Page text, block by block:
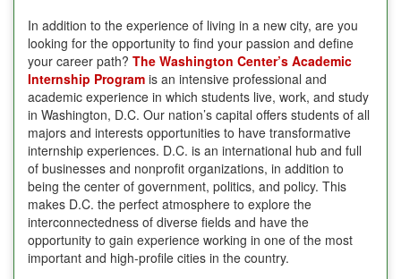
In addition to the experience of living in a new city, are you
looking for the opportunity to find your passion and define
your career path? The Washington Center’s Academic
Internship Program is an intensive professional and
academic experience in which students live, work, and study
in Washington, D.C. Our nation’s capital offers students of all
majors and interests opportunities to have transformative
internship experiences. D.C. is an international hub and full
of businesses and nonprofit organizations, in addition to
being the center of government, politics, and policy. This
makes D.C. the perfect atmosphere to explore the
interconnectedness of diverse fields and have the
opportunity to gain experience working in one of the most
important and high-profile cities in the country.